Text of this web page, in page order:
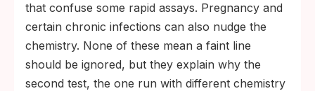
that confuse some rapid assays. Pregnancy and
certain chronic infections can also nudge the
chemistry. None of these mean a faint line
should be ignored, but they explain why the
second test, the one run with different chemistry